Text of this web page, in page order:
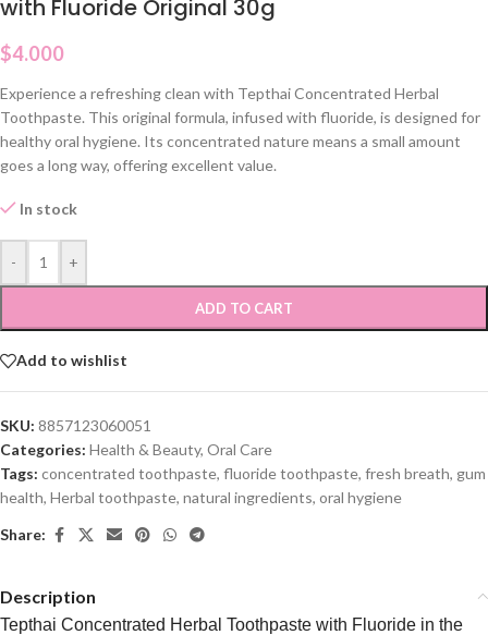
with Fluoride Original 30g
$4.000
Experience a refreshing clean with Tepthai Concentrated Herbal
Toothpaste. This original formula, infused with fluoride, is designed for
healthy oral hygiene. Its concentrated nature means a small amount
goes a long way, offering excellent value.
In stock
- +
ADD TO CART
Add to wishlist
SKU: 8857123060051
Categories: Health & Beauty, Oral Care
Tags: concentrated toothpaste, fluoride toothpaste, fresh breath, gum
health, Herbal toothpaste, natural ingredients, oral hygiene
Share:
Description
Tepthai Concentrated Herbal Toothpaste with Fluoride in the